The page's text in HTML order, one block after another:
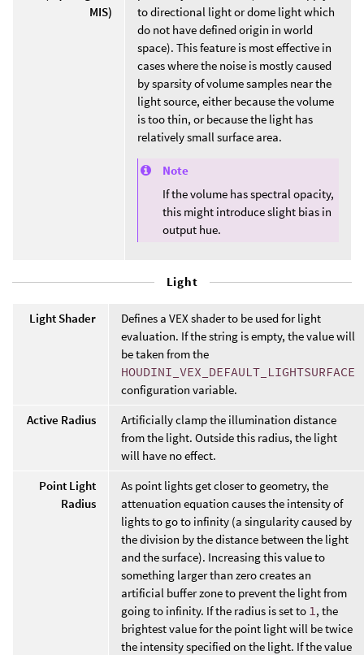
MIS)
to directional light or dome light which
do not have defined origin in world
space). This feature is most effective in
cases where the noise is mostly caused
by sparsity of volume samples near the
light source, either because the volume
is too thin, or because the light has
relatively small surface area.
Note
If the volume has spectral opacity,
this might introduce slight bias in
output hue.
Light
Light Shader
Defines a VEX shader to be used for light
evaluation. If the string is empty, the value will
be taken from the
HOUDINI_VEX_DEFAULT_LIGHTSURFACE
configuration variable.
Active Radius
Artificially clamp the illumination distance
from the light. Outside this radius, the light
will have no effect.
Point Light
Radius
As point lights get closer to geometry, the
attenuation equation causes the intensity of
lights to go to infinity (a singularity caused by
the division by the distance between the light
and the surface). Increasing this value to
something larger than zero creates an
artificial buffer zone to prevent the light from
going to infinity. If the radius is set to 1 , the
brightest value for the point light will be twice
the intensity specified on the light. If the value